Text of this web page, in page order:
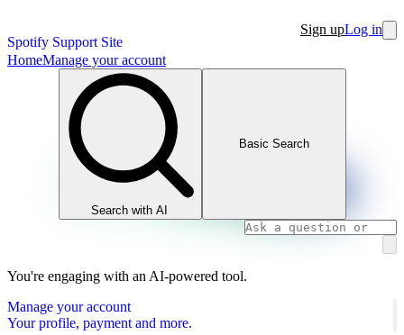
Spotify Support Site
Sign upLog in
HomeManage your account
Search with AI
Basic Search
You're engaging with an AI-powered tool.
Manage your account
Your profile, payment and more.